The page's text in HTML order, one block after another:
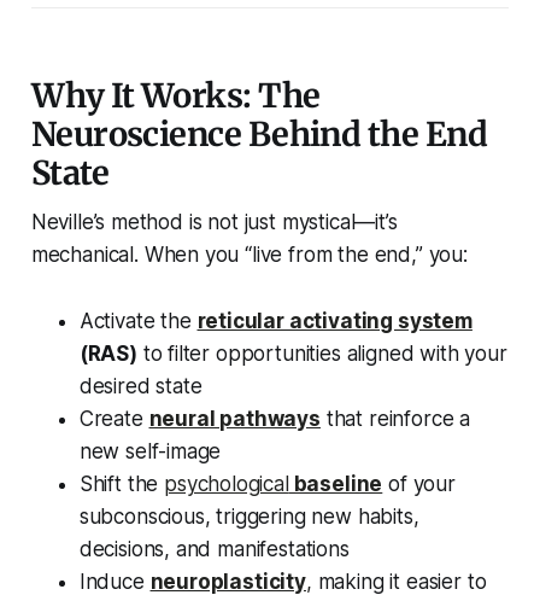
Why It Works: The
Neuroscience Behind the End
State
Neville’s method is not just mystical—it’s
mechanical. When you “live from the end,” you:
Activate the reticular activating system
(RAS) to filter opportunities aligned with your
desired state
Create neural pathways that reinforce a
new self-image
Shift the psychological baseline of your
subconscious, triggering new habits,
decisions, and manifestations
Induce neuroplasticity, making it easier to